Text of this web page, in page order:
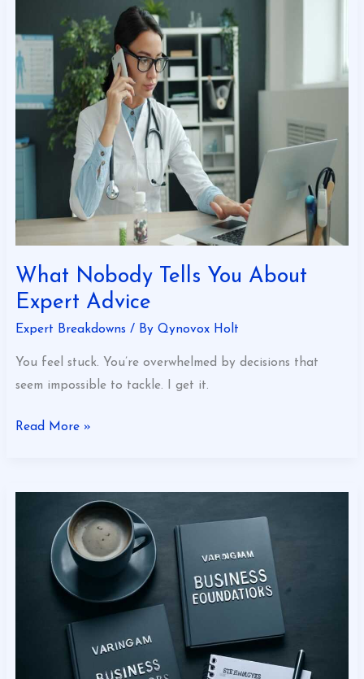
What Nobody Tells You About
Expert Advice
Expert Breakdowns / ByQynovox Holt
You feel stuck. You’re overwhelmed by decisions that
seem impossible to tackle. I get it.
Nobody
Tells
You
About
Expert
Advice
Read More »
Business
Foundations
Explained